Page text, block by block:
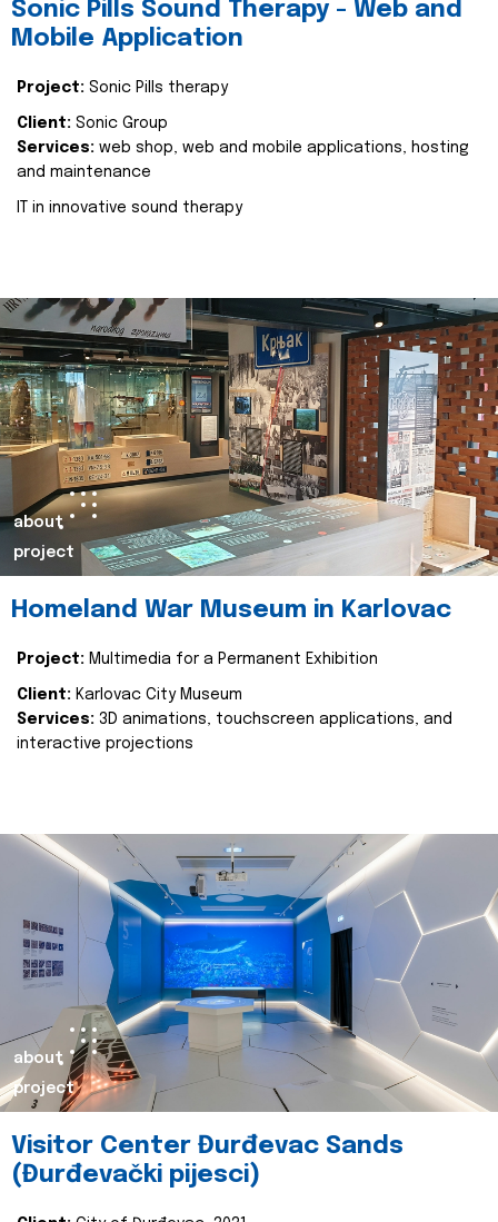
Sonic Pills Sound Therapy - Web and
Mobile Application
Project: Sonic Pills therapy
Client: Sonic Group
Services: web shop, web and mobile applications, hosting
and maintenance
IT in innovative sound therapy
about
project
Homeland War Museum in Karlovac
Project: Multimedia for a Permanent Exhibition
Client: Karlovac City Museum
Services: 3D animations, touchscreen applications, and
interactive projections
about
project
Visitor Center Đurđevac Sands
(Đurđevački pijesci)